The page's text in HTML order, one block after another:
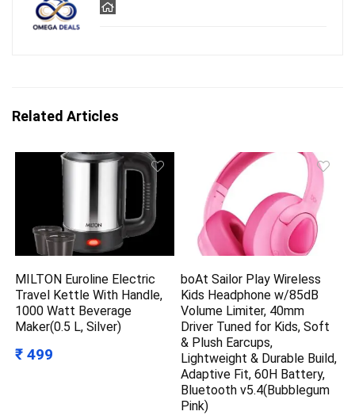
Related Articles
MILTON Euroline Electric
Travel Kettle With Handle,
1000 Watt Beverage
Maker(0.5 L, Silver)
₹ 499
boAt Sailor Play Wireless
Kids Headphone w/85dB
Volume Limiter, 40mm
Driver Tuned for Kids, Soft
& Plush Earcups,
Lightweight & Durable Build,
Adaptive Fit, 60H Battery,
Bluetooth v5.4(Bubblegum
Pink)